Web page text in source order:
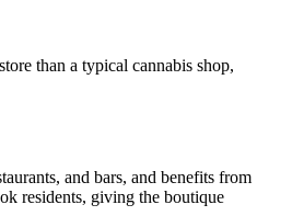
than a typical cannabis shop,
and bars, and benefits from
residents, giving the boutique